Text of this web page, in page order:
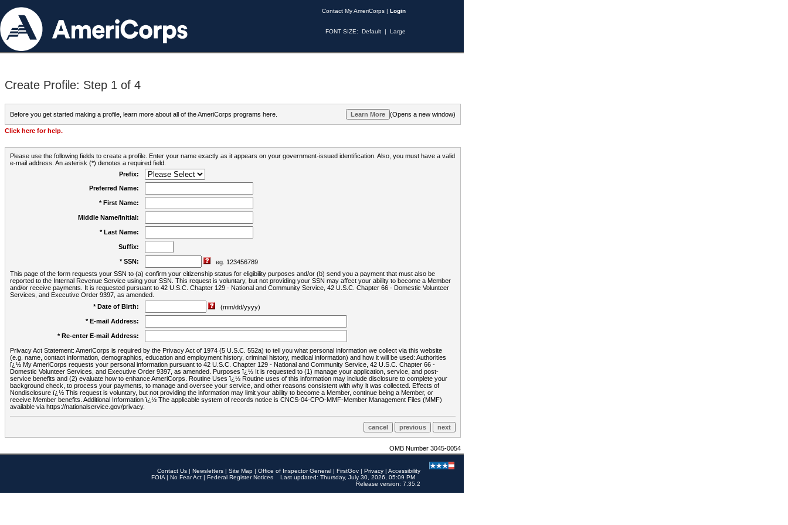
Contact My AmeriCorps | Login
FONT SIZE: Default | Large
Create Profile: Step 1 of 4
Before you get started making a profile, learn more about all of the AmeriCorps programs here. (Opens a new window)
Click here for help.
Please use the following fields to create a profile. Enter your name exactly as it appears on your government-issued identification. Also, you must have a valid
e-mail address. An asterisk (*) denotes a required field.
Prefix:
Preferred Name:
* First Name:
Middle Name/Initial:
* Last Name:
Suffix:
* SSN:
eg. 123456789
This page of the form requests your SSN to (a) confirm your citizenship status for eligibility purposes and/or (b) send you a payment that must also be
reported to the Internal Revenue Service using your SSN. This request is voluntary, but not providing your SSN may affect your ability to become a Member
and/or receive payments. It is requested pursuant to 42 U.S.C. Chapter 129 - National and Community Service, 42 U.S.C. Chapter 66 - Domestic Volunteer
Services, and Executive Order 9397, as amended.
* Date of Birth:
(mm/dd/yyyy)
* E-mail Address:
* Re-enter E-mail Address:
Privacy Act Statement: AmeriCorps is required by the Privacy Act of 1974 (5 U.S.C. 552a) to tell you what personal information we collect via this website
(e.g. name, contact information, demographics, education and employment history, criminal history, medical information) and how it will be used: Authorities
ï¿½ My AmeriCorps requests your personal information pursuant to 42 U.S.C. Chapter 129 - National and Community Service, 42 U.S.C. Chapter 66 -
Domestic Volunteer Services, and Executive Order 9397, as amended. Purposes ï¿½ It is requested to (1) manage your application, service, and post-
service benefits and (2) evaluate how to enhance AmeriCorps. Routine Uses ï¿½ Routine uses of this information may include disclosure to complete your
background check, to process your payments, to manage and oversee your service, and other reasons consistent with why it was collected. Effects of
Nondisclosure ï¿½ This request is voluntary, but not providing the information may limit your ability to become a Member, continue being a Member, or
receive Member benefits. Additional Information ï¿½ The applicable system of records notice is CNCS-04-CPO-MMF-Member Management Files (MMF)
available via https://nationalservice.gov/privacy.
OMB Number 3045-0054
Contact Us | Newsletters | Site Map | Office of Inspector General | FirstGov | Privacy | Accessibility
FOIA | No Fear Act | Federal Register Notices
Last updated: Thursday, July 30, 2026, 05:09 PM
Release version: 7.35.2